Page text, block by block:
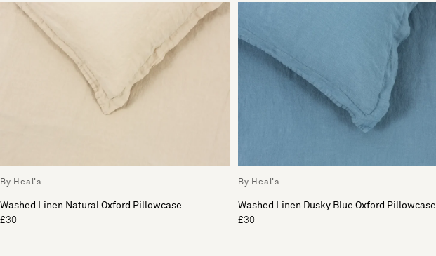
By Heal's
Washed Linen Natural Oxford Pillowcase
£30
By Heal's
Washed Linen Dusky Blue Oxford Pillowcase
£30